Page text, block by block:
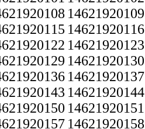
14621920109
14621920116
14621920123
14621920130
14621920137
14621920144
14621920151
14621920158